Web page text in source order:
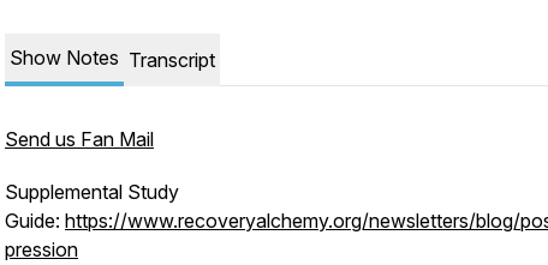
Show Notes Transcript
Send us Fan Mail
Supplemental Study
Guide: https://www.recoveryalchemy.org/newsletters/blog/
pression